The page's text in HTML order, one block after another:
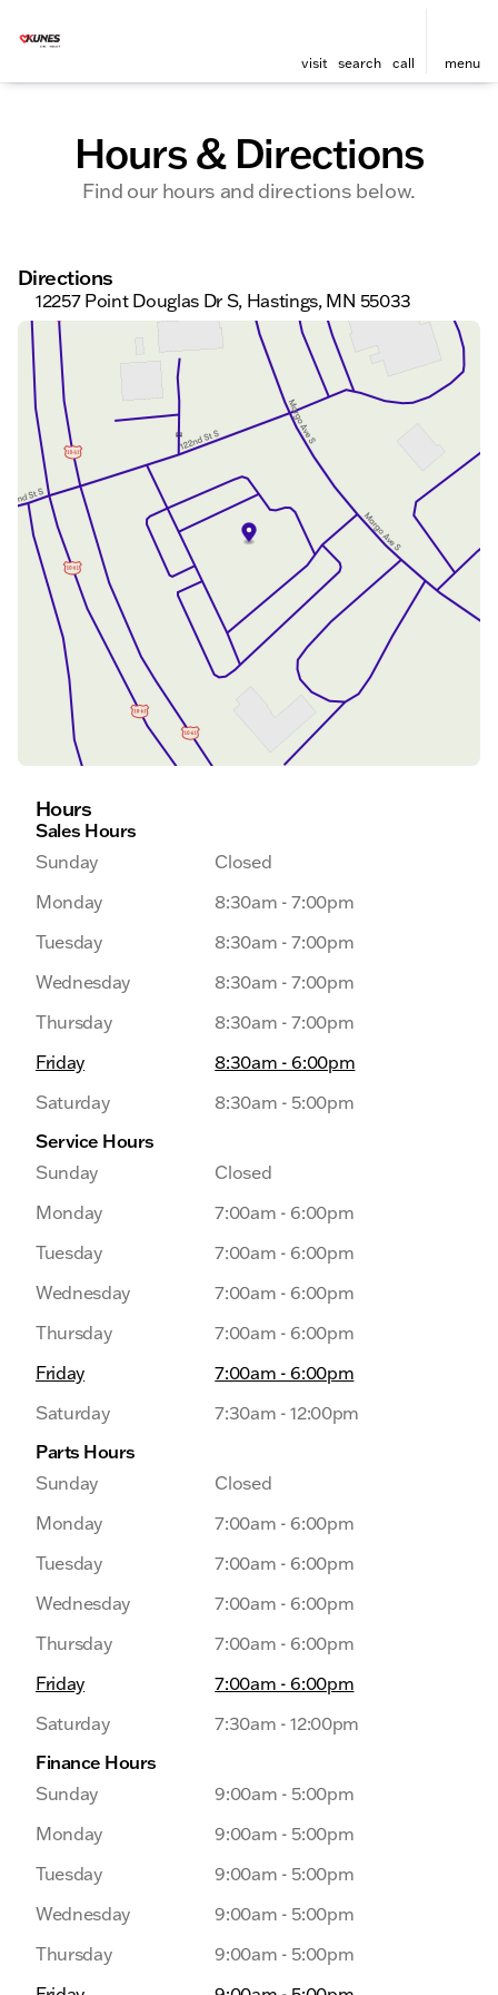
visit search call menu
Hours & Directions
Find our hours and directions below.
Directions
12257 Point Douglas Dr S, Hastings, MN 55033
Hours
Sales Hours
Sunday
Closed
Monday
8:30am - 7:00pm
Tuesday
8:30am - 7:00pm
Wednesday
8:30am - 7:00pm
Thursday
8:30am - 7:00pm
Friday
8:30am - 6:00pm
Saturday
8:30am - 5:00pm
Service Hours
Sunday
Closed
Monday
7:00am - 6:00pm
Tuesday
7:00am - 6:00pm
Wednesday
7:00am - 6:00pm
Thursday
7:00am - 6:00pm
Friday
7:00am - 6:00pm
Saturday
7:30am - 12:00pm
Parts Hours
Sunday
Closed
Monday
7:00am - 6:00pm
Tuesday
7:00am - 6:00pm
Wednesday
7:00am - 6:00pm
Thursday
7:00am - 6:00pm
Friday
7:00am - 6:00pm
Saturday
7:30am - 12:00pm
Finance Hours
Sunday
9:00am - 5:00pm
Monday
9:00am - 5:00pm
Tuesday
9:00am - 5:00pm
Wednesday
9:00am - 5:00pm
Thursday
9:00am - 5:00pm